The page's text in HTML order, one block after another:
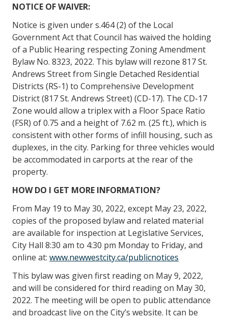
NOTICE OF WAIVER:
Notice is given under s.464 (2) of the Local
Government Act that Council has waived the holding
of a Public Hearing respecting Zoning Amendment
Bylaw No. 8323, 2022. This bylaw will rezone 817 St.
Andrews Street from Single Detached Residential
Districts (RS-1) to Comprehensive Development
District (817 St. Andrews Street) (CD-17). The CD-17
Zone would allow a triplex with a Floor Space Ratio
(FSR) of 0.75 and a height of 7.62 m. (25 ft.), which is
consistent with other forms of infill housing, such as
duplexes, in the city. Parking for three vehicles would
be accommodated in carports at the rear of the
property.
HOW DO I GET MORE INFORMATION?
From May 19 to May 30, 2022, except May 23, 2022,
copies of the proposed bylaw and related material
are available for inspection at Legislative Services,
City Hall 8:30 am to 4:30 pm Monday to Friday, and
online at: www.newwestcity.ca/publicnotices
This bylaw was given first reading on May 9, 2022,
and will be considered for third reading on May 30,
2022. The meeting will be open to public attendance
and broadcast live on the City’s website. It can be